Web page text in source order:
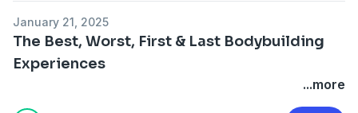
January 21, 2025
The Best, Worst, First & Last Bodybuilding
Experiences
...more